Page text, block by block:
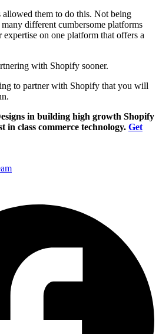
them to do this. Not being
different cumbersome platforms
expertise on one platform that offers a
with Shopify sooner.
to partner with Shopify that you will
in building high growth Shopify
in class commerce technology. Get